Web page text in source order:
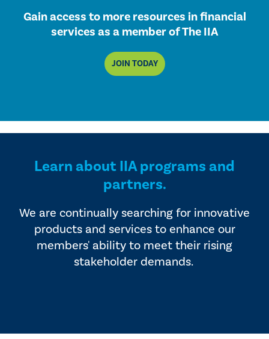
Gain access to more resources in financial
services as a member of The IIA
JOIN TODAY
Learn about IIA programs and
partners.
We are continually searching for innovative
products and services to enhance our
members' ability to meet their rising
stakeholder demands.